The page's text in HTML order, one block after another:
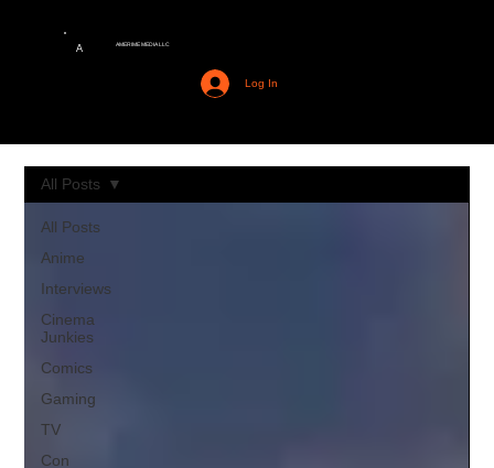
A AMERIME MEDIA LLC
Log In
All Posts
Anime
Interviews
Cinema
Junkies
Comics
Gaming
TV
Con
All Posts